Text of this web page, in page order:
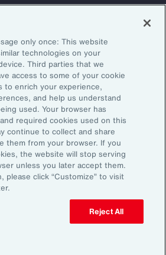
for weekly articles, reports, and
of thought leaders.
reserved.
Legal NoticeEmail Preferences
Personal Information (US)
only once: This website
technologies on your
Third parties that we
access to some of your cookie
to enrich your experience,
and help us understand
used. Your browser has
required cookies used on this
continue to collect and share
them from your browser. If you
the website will stop serving
unless you later accept them.
please click “Customize” to visit
Reject All